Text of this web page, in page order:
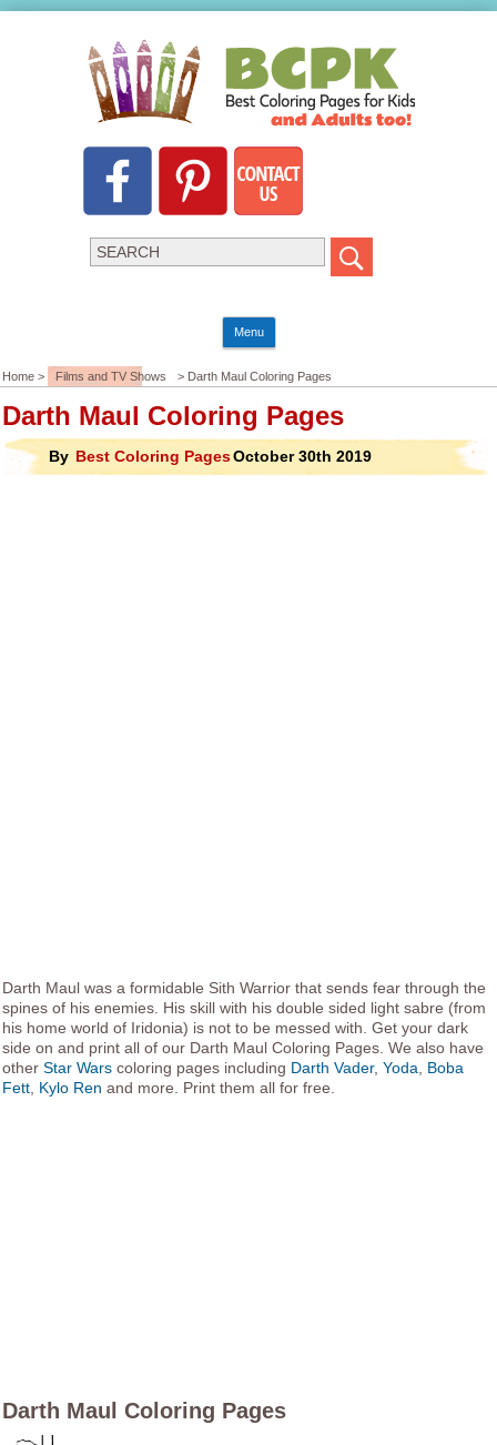
Menu
Home > Films and TV Shows > Darth Maul Coloring Pages
Darth Maul Coloring Pages
By Best Coloring PagesOctober 30th 2019
Darth Maul was a formidable Sith Warrior that sends fear through the
spines of his enemies. His skill with his double sided light sabre (from
his home world of Iridonia) is not to be messed with. Get your dark
side on and print all of our Darth Maul Coloring Pages. We also have
otherStar Wars coloring pages including Darth Vader,Yoda
Boba
Fett Kylo Ren and more. Print them all for free.
Darth Maul Coloring Pages